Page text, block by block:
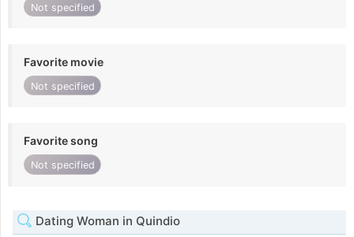
Not specified
Favorite movie
Not specified
Favorite song
Not specified
Dating Woman in Quindio